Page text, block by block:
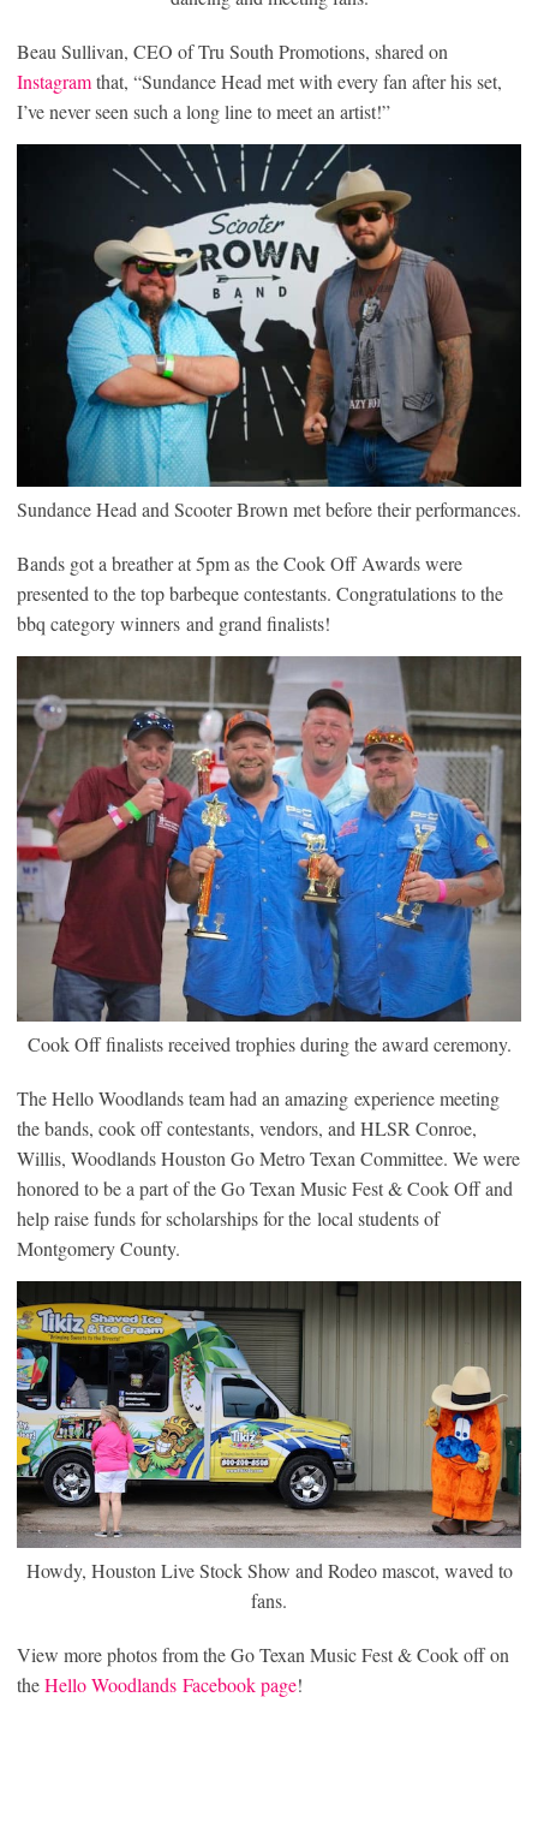
Beau Sullivan, CEO of Tru South Promotions, shared on
Instagramthat, “Sundance Head met with every fan after his set,
I’ve never seen such a long line to meet an artist!”
Sundance Head and Scooter Brown met before their performances.
Bands got a breather at 5pm as the Cook Off Awards were
presented to the top barbeque contestants. Congratulations to the
bbq category winners and grand finalists!
Cook Off finalists received trophies during the award ceremony.
The Hello Woodlands team had an amazing experience meeting
the bands, cook off contestants, vendors, and HLSR Conroe,
Willis, Woodlands Houston Go Metro Texan Committee. We were
honored to be a part of the Go Texan Music Fest & Cook Off and
help raise funds for scholarships for the local students of
Montgomery County.
Howdy, Houston Live Stock Show and Rodeo mascot, waved to
fans.
View more photos from the Go Texan Music Fest & Cook off on
theHello Woodlands Facebook page!